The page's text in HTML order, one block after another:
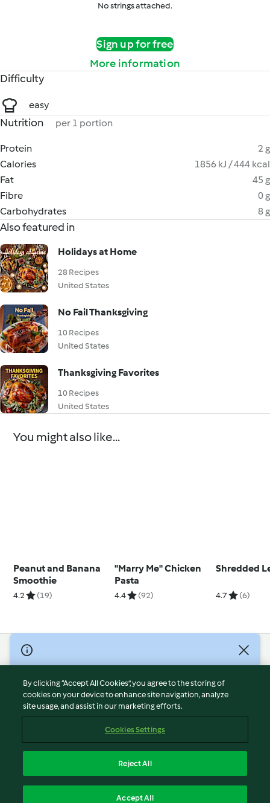
No strings attached.
Sign up for free
More information
Difficulty
easy
Nutrition per 1 portion
Protein
2 g
Calories
1856 kJ / 444 kcal
Fat
45 g
Fibre
0 g
Carbohydrates
8 g
Also featured in
Holidays at Home
28 Recipes
United States
No Fail Thanksgiving
10 Recipes
United States
Thanksgiving Favorites
10 Recipes
United States
You might also like...
Peanut and Banana
Smoothie
4.2 (19)
"Marry Me" Chicken
Pasta
4.4 (92)
Shredded
4.7 (6)
© Copyright 2026
Terms of Service
Privacy Policy
Disclaimer
Cookies
Withdraw Contract
By clicking “Accept All Cookies”, you agree to the storing of
cookies on your device to enhance site navigation, analyze
site usage, and assist in our marketing efforts.
Cookies Settings
Reject All
Accept All